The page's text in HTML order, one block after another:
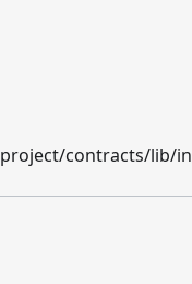
contracts/lib/